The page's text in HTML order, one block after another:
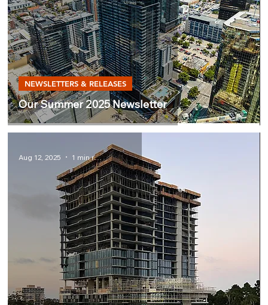
Our Summer 2025 Newsletter
NEWSLETTERS & RELEASES
Aug 12, 2025 1 min read